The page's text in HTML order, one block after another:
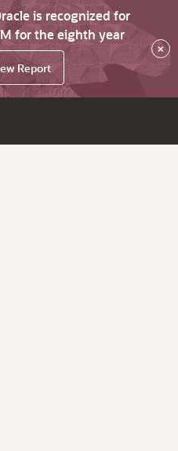
is recognized for
for the eighth year
Report
×